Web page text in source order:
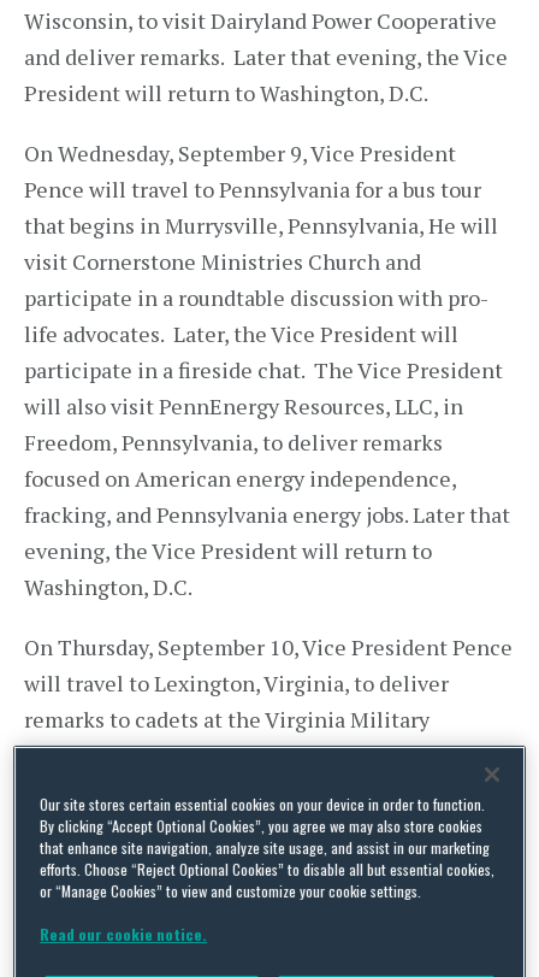
Wisconsin, to visit Dairyland Power Cooperative
and deliver remarks. Later that evening, the Vice
President will return to Washington, D.C.
On Wednesday, September 9, Vice President
Pence will travel to Pennsylvania for a bus tour
that begins in Murrysville, Pennsylvania, He will
visit Cornerstone Ministries Church and
participate in a roundtable discussion with pro-
life advocates. Later, the Vice President will
participate in a fireside chat. The Vice President
will also visit PennEnergy Resources, LLC, in
Freedom, Pennsylvania, to deliver remarks
focused on American energy independence,
fracking, and Pennsylvania energy jobs. Later that
evening, the Vice President will return to
Washington, D.C.
On Thursday, September 10, Vice President Pence
will travel to Lexington, Virginia, to deliver
remarks to cadets at the Virginia Military
Institute. He will return later that evening to
Washington, D.C.
On Friday, September 11, Vice President Pence
and Second Lady Karen Pence will travel to New
York City, New York, to participate in memorial
Our site stores certain essential cookies on your device in order to function.
By clicking “Accept Optional Cookies”, you agree we may also store cookies
that enhance site navigation, analyze site usage, and assist in our marketing
efforts. Choose “Reject Optional Cookies” to disable all but essential cookies,
or “Manage Cookies” to view and customize your cookie settings.
Read our cookie notice.